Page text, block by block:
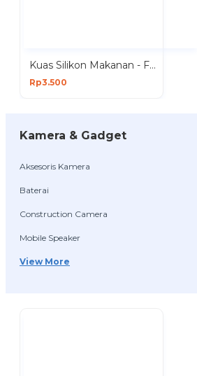
Kuas Silikon Makanan - Food Brush Silicon
Rp3.500
Kamera & Gadget
Aksesoris Kamera
Baterai
Construction Camera
Mobile Speaker
View More